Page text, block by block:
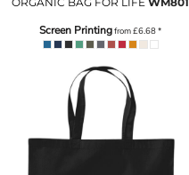
Screen Printingfrom£6.68*